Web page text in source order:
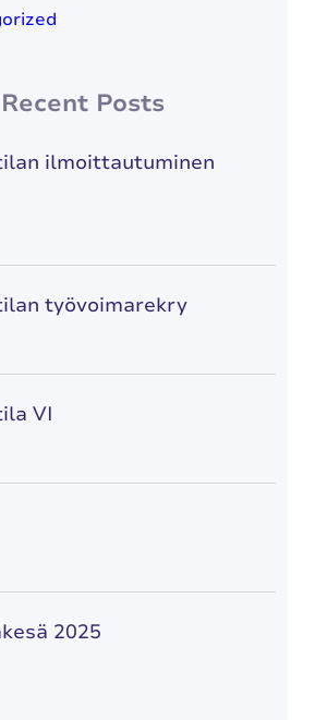
Recent Posts
ilmoittautuminen
työvoimarekry
VI
2025